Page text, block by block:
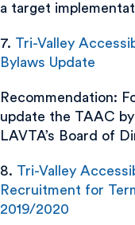
a target
7. Tri-Valley
Bylaws Update
Recommendation:
update the TAAC
LAVTA’s Board of
8. Tri-Valley
Recruitment for
2019/2020